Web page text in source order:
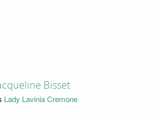
Bisset
Lady Lavinia Cremone